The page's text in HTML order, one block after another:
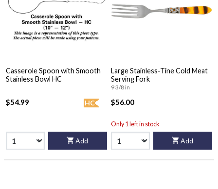
Casserole Spoon with Smooth
Stainless Bowl HC
HC
$54.99
Add
Large Stainless-Tine Cold Meat
Serving Fork
9 3/8 in
$56.00
Only 1 left in stock
Add